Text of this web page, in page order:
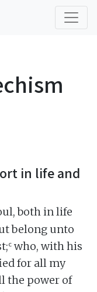
in life and
both in life
belong unto
c who, with his
for all my
the power of